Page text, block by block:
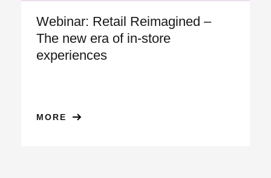
Webinar: Retail Reimagined –
The new era of in-store
experiences
MORE